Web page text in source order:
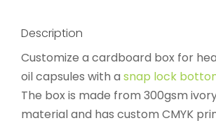
Description
Customize a cardboard box for
oil capsules with a snap lock
The box is made from 300gsm
material and has custom CMYK